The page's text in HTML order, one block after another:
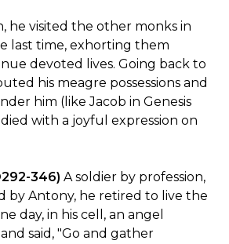
he visited the other monks in
last time, exhorting them
devoted lives. Going back to
his meagre possessions and
him (like Jacob in Genesis
with a joyful expression on
346) A soldier by profession,
by Antony, he retired to live the
day, in his cell, an angel
said, "Go and gather